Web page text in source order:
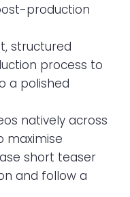
production
structured
process to
a polished
natively across
maximise
short teaser
and follow a